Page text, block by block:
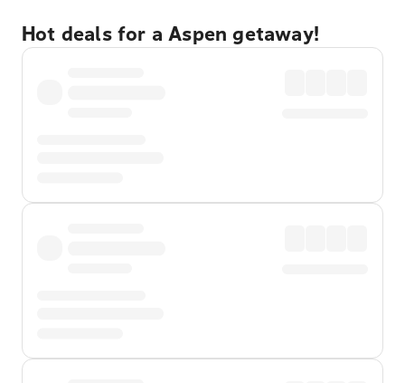
Hot deals for a Aspen getaway!